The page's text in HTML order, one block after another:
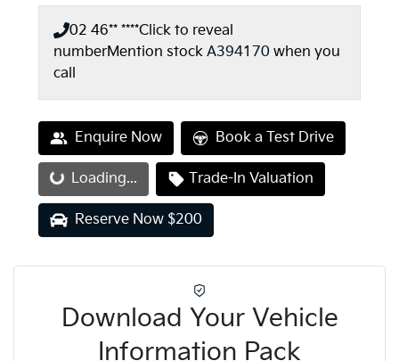
02 46** ****Click to reveal
numberMention stock A394170 when you
call
Enquire Now Book a Test Drive
Loading... Loading... Trade-In Valuation
Reserve Now $200
Download Your Vehicle
Information Pack